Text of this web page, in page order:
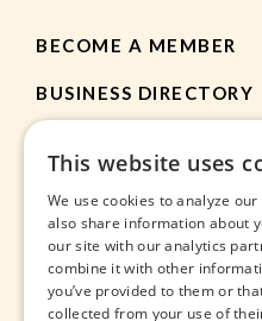
BECOME A MEMBER
BUSINESS DIRECTORY
HEIGHTS APP
JOBS
This website uses
We use cookies to analyze
also share information about
our site with our analytics
combine it with other
you’ve provided to them or
collected from your use of